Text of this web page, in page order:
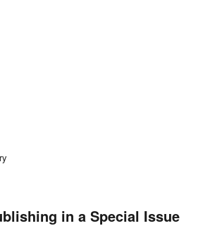
in a Special Issue